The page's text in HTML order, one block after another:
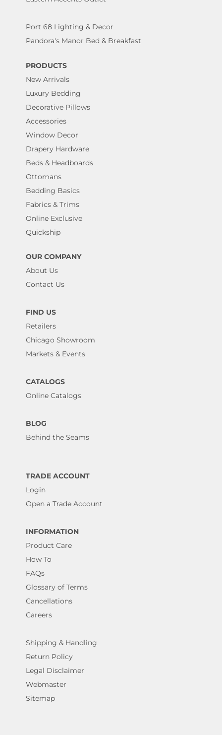
Port 68 Lighting & Decor
Pandora's Manor Bed & Breakfast
PRODUCTS
New Arrivals
Luxury Bedding
Decorative Pillows
Accessories
Window Decor
Drapery Hardware
Beds & Headboards
Ottomans
Bedding Basics
Fabrics & Trims
Online Exclusive
Quickship
OUR COMPANY
About Us
Contact Us
FIND US
Retailers
Chicago Showroom
Markets & Events
CATALOGS
Online Catalogs
BLOG
Behind the Seams
TRADE ACCOUNT
Login
Open a Trade Account
INFORMATION
Product Care
How To
FAQs
Glossary of Terms
Cancellations
Careers
Shipping & Handling
Return Policy
Legal Disclaimer
Webmaster
Sitemap